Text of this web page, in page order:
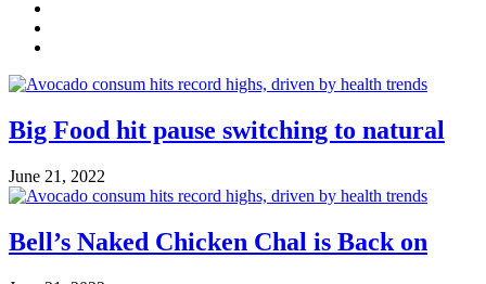
Big Food hit pause switching to natural
June 21, 2022
Bell’s Naked Chicken Chal is Back on